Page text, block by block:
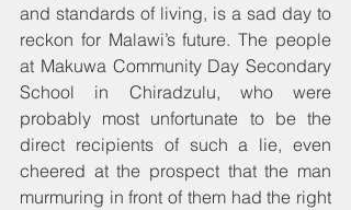
and standards of living, is a sad day to
reckon for Malawi’s future. The people
at Makuwa Community Day Secondary
School in Chiradzulu, who were
probably most unfortunate to be the
direct recipients of such a lie, even
cheered at the prospect that the man
murmuring in front of them had the right